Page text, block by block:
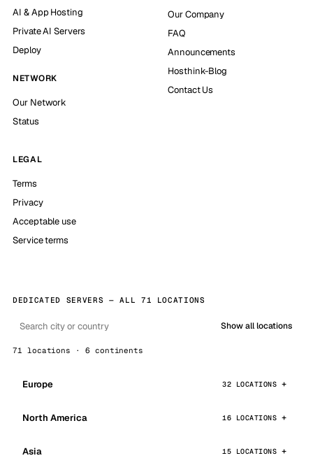
AI & App Hosting
Private AI Servers
Deploy
NETWORK
Our Network
Status
Our Company
FAQ
Announcements
Hosthink-Blog
Contact Us
LEGAL
Terms
Privacy
Acceptable use
Service terms
DEDICATED SERVERS — ALL 71 LOCATIONS
Show all locations
71 locations · 6 continents
Europe 32 LOCATIONS
North America 16 LOCATIONS
Asia 15 LOCATIONS